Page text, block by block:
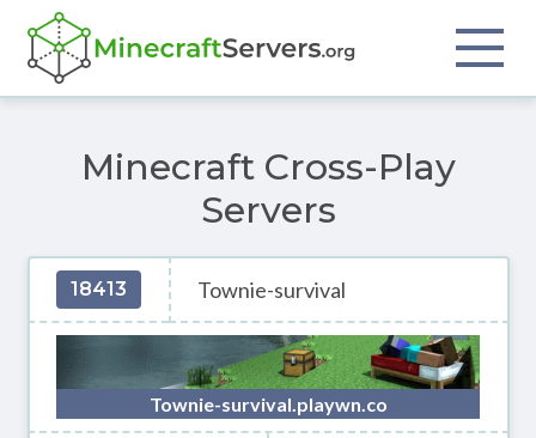
Minecraft Cross-Play
Servers
18413 Townie-survival
Townie-survival.playwn.co